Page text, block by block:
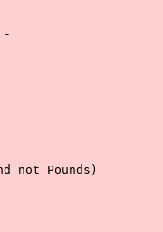
-
not Pounds)